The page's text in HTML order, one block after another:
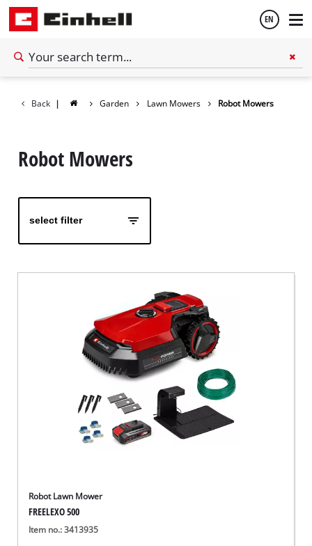
EN
Back | Garden Lawn Mowers Robot Mowers
Robot Mowers
select filter
Robot Lawn Mower
FREELEXO 500
Item no.: 3413935